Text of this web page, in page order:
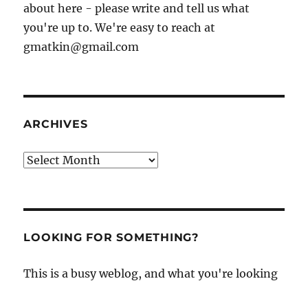
about here - please write and tell us what
you're up to. We're easy to reach at
gmatkin@gmail.com
ARCHIVES
Archives
LOOKING FOR SOMETHING?
This is a busy weblog, and what you're looking